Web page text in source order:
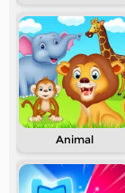
Animal